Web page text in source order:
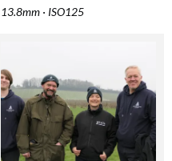
13.8mm · ISO125